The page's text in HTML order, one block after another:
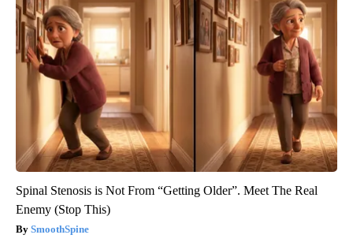
Spinal Stenosis is Not From “Getting Older”. Meet The Real
Enemy (Stop This)
SmoothSpine